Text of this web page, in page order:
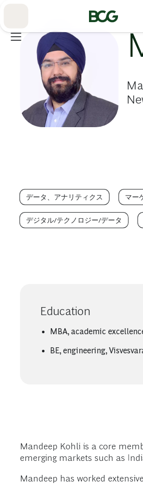
データ、アナリティクス マー
デジタル/テクノロジー/データ
Education
MBA, academic
BE, engineering,
Mandeep Kohli is a core
emerging markets such as
Mandeep has worked